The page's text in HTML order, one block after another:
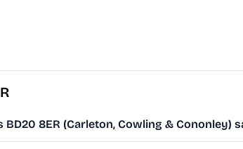
BD20 8ER (Carleton, Cowling & Cononley)